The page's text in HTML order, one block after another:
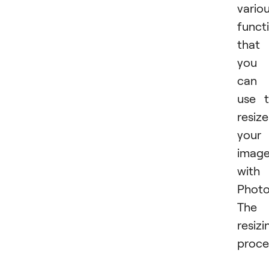
that
you
can
use
resize
your
with
The